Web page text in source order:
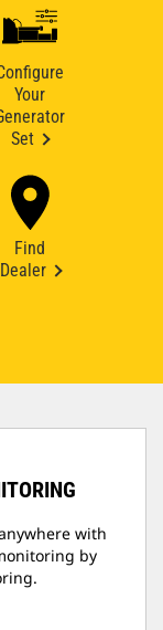
Your
Set
Find
Dealer
with
by